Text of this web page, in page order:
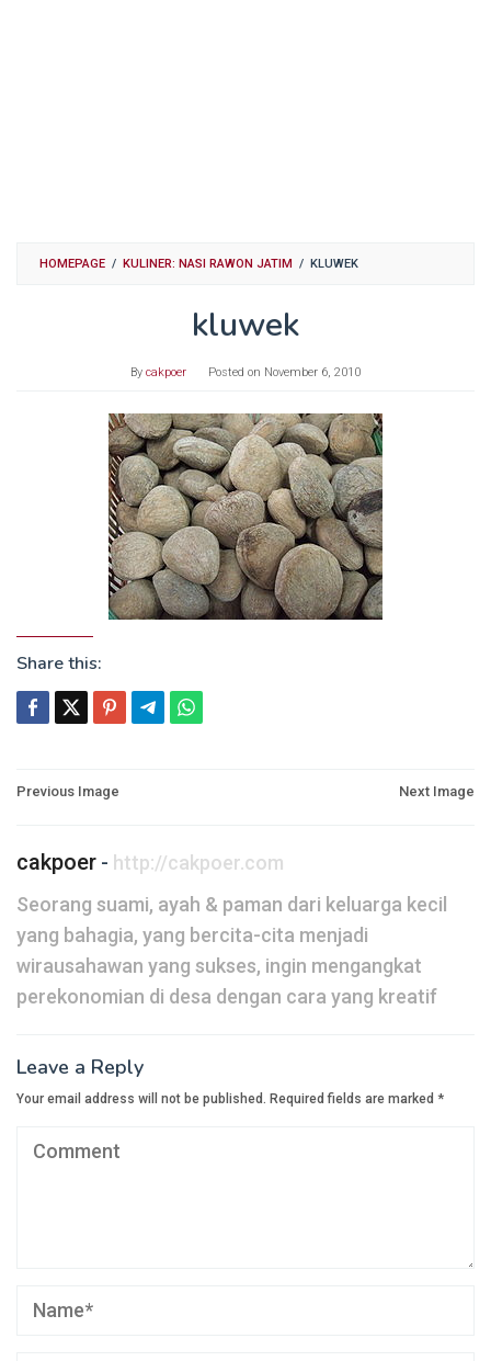
HOMEPAGE / KULINER: NASI RAWON JATIM / KLUWEK
kluwek
By cakpoer Posted on November 6, 2010
Share this:
Post
Previous Image Next Image
cakpoer - http://cakpoer.com
Seorang suami, ayah & paman dari keluarga kecil
yang bahagia, yang bercita-cita menjadi
wirausahawan yang sukses, ingin mengangkat
perekonomian di desa dengan cara yang kreatif
Leave a Reply
Your email address will not be published. Required fields are marked *